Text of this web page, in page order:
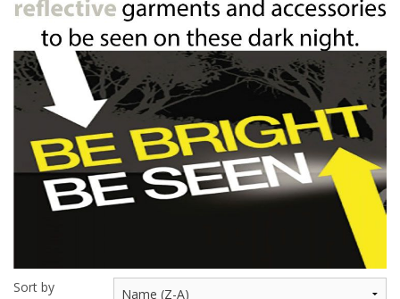
Reflective Range
BUNDLES
Millfield Internal Use Only
Schools
The Theatre Cafe
Sort by